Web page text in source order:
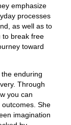
emphasize
processes
as well as to
to break free
toward
enduring
Through
you can
She
imagination